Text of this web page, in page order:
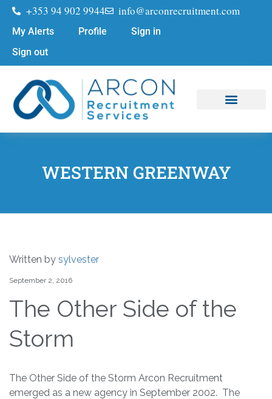
+353 94 902 9944 info@arconrecruitment.com
My Alerts Profile
Sign in
Sign out
WESTERN GREENWAY
Written by sylvester
September 2, 2016
The Other Side of the
Storm
The Other Side of the Storm Arcon Recruitment
emerged as a new agency in September 2002. The